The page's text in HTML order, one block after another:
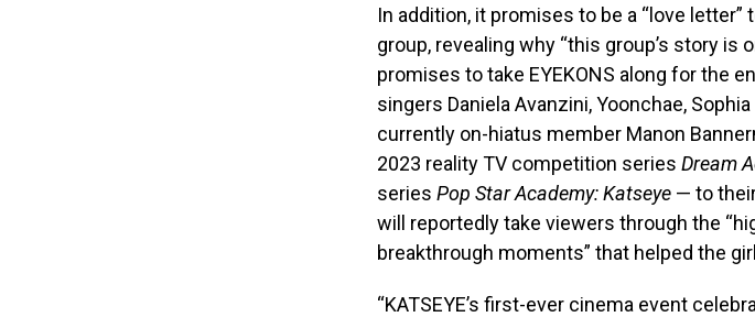
In addition, it promises to be a “love letter”
group, revealing why “this group’s story is
promises to take EYEKONS along for the
singers Daniela Avanzini, Yoonchae,
currently on-hiatus member Manon
2023 reality TV competition series Dream
series Pop Star Academy: Katseye — to
will reportedly take viewers through the
breakthrough moments” that helped the
“KATSEYE’s first-ever cinema event